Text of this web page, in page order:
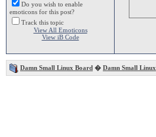
Do you wish to enable
emoticons for this post?
Track this topic
View All Emoticons
View iB Code
Damn Small Linux Board � Damn Small Linux